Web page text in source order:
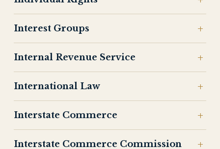
Interest Groups
Internal Revenue Service
International Law
Interstate Commerce
Interstate Commerce Commission